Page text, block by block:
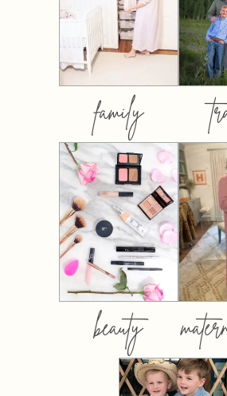
family
beauty